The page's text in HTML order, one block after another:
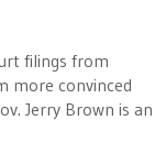
filings from
more convinced
Jerry Brown is an